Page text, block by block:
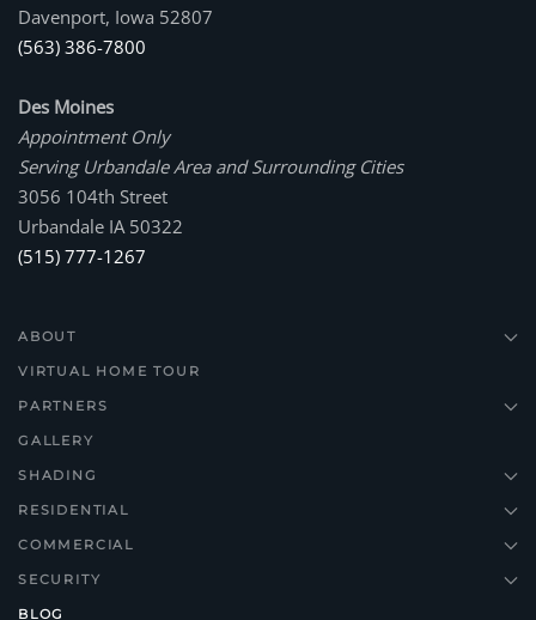
Davenport, Iowa 52807
(563) 386-7800
Des Moines
Appointment Only
Serving Urbandale Area and Surrounding Cities
3056 104th Street
Urbandale IA 50322
(515) 777-1267
ABOUT
VIRTUAL HOME TOUR
PARTNERS
GALLERY
SHADING
RESIDENTIAL
COMMERCIAL
SECURITY
BLOG